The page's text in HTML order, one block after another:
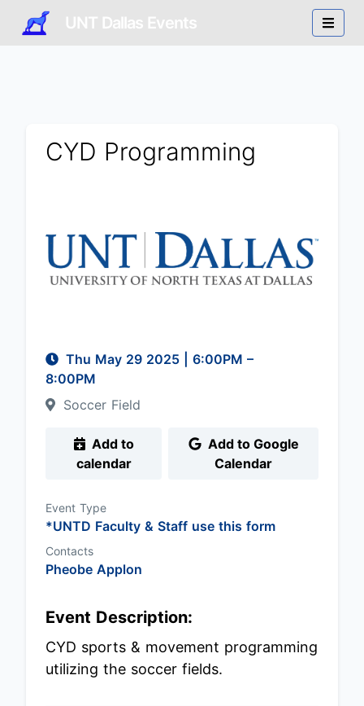
UNT Dallas Events
CYD Programming
Thu May 29 2025 6:00PM –
8:00PM
Soccer Field
calendar
Calendar
Event Type
*UNTD Faculty & Staff use this form
Contacts
Pheobe Applon
Event Description:
CYD sports & movement programming
utilizing the soccer fields.